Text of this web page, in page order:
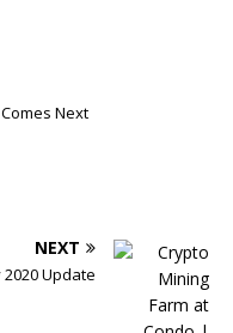
Next
NEXT
Update